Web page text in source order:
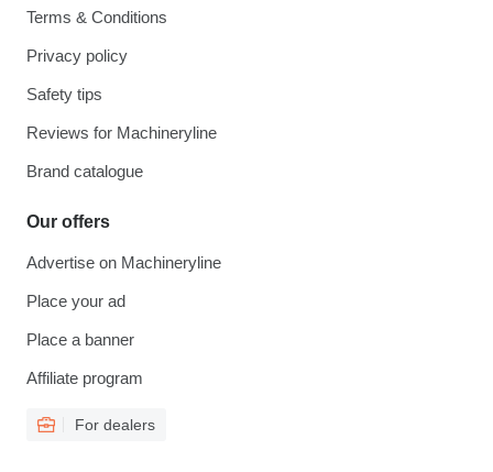
Terms & Conditions
Privacy policy
Safety tips
Reviews for Machineryline
Brand catalogue
Our offers
Advertise on Machineryline
Place your ad
Place a banner
Affiliate program
For dealers